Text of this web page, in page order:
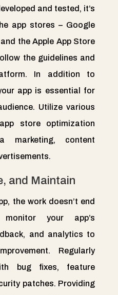
and tested, it’s
app stores – Google
the Apple App Store
the guidelines and
In addition to
app is essential for
Utilize various
store optimization
marketing, content
and Maintain
the work doesn’t end
monitor your app’s
and analytics to
Regularly
bug fixes, feature
patches. Providing